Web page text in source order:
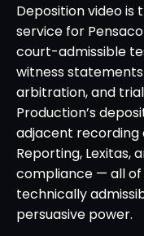
Deposition video is
service for
court-admissible
witness
arbitration, and
Production’s
adjacent recording
Reporting, Lexitas,
compliance — all
technically
persuasive power.